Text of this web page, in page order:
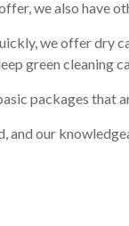
we also have
we offer dry
green cleaning
packages that
our